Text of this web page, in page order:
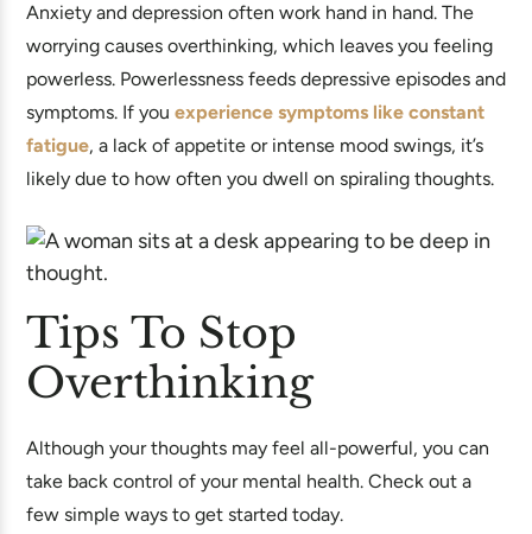
Anxiety and depression often work hand in hand. The
worrying causes overthinking, which leaves you feeling
powerless. Powerlessness feeds depressive episodes and
symptoms. If you experience symptoms like constant
fatigue, a lack of appetite or intense mood swings, it’s
likely due to how often you dwell on spiraling thoughts.
Tips To Stop
Overthinking
Although your thoughts may feel all-powerful, you can
take back control of your mental health. Check out a
few simple ways to get started today.